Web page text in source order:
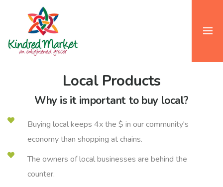
Local Products
Why is it important to buy local?
Buying local keeps 4x the $ in our community's
economy than shopping at chains.
The owners of local businesses are behind the
counter.